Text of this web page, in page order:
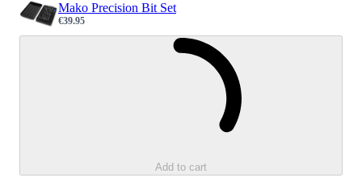
Mako Precision Bit Set
Sale price
€39.95
Add to cart